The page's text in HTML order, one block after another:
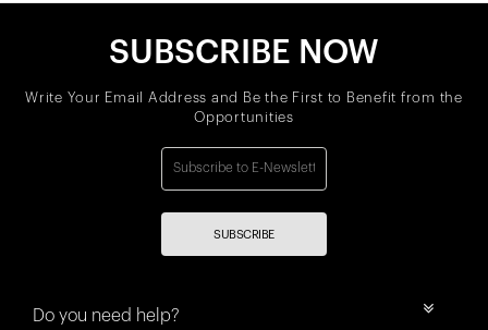
SUBSCRIBE NOW
Write Your Email Address and Be the First to Benefit from the
Opportunities
SUBSCRIBE
Do you need help?